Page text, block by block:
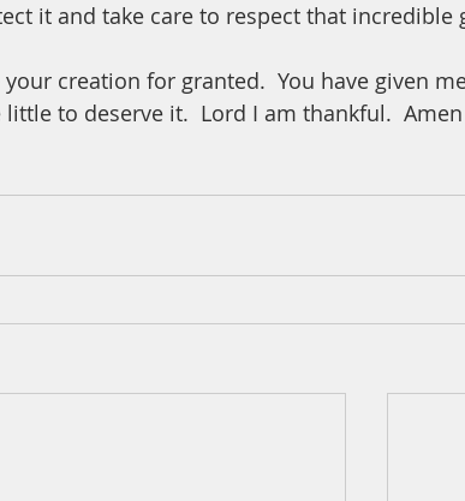
it and take care to respect that incredible
creation for granted.  You have given
to deserve it.  Lord I am thankful.  Amen